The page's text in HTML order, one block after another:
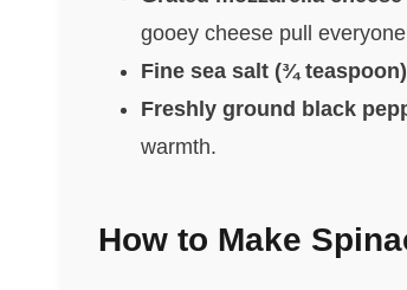
gooey cheese pull
Fine sea salt (¾
Freshly ground black
warmth.
How to Make